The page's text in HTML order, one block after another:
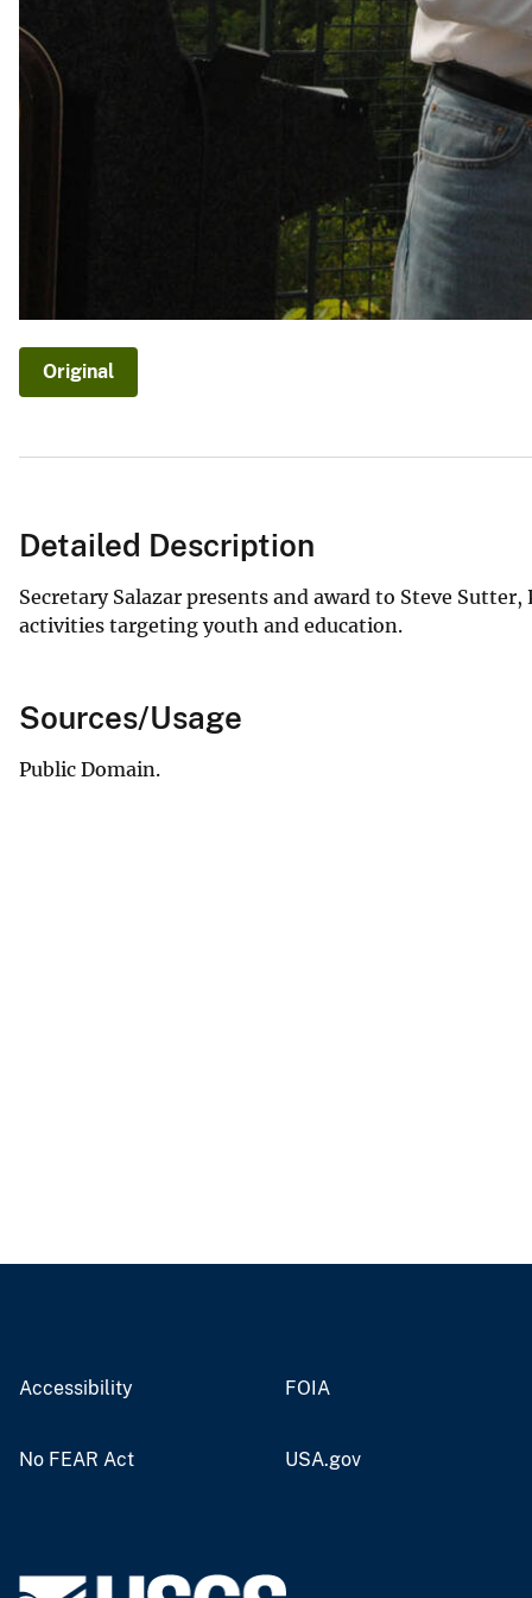
Original
Detailed Description
Secretary Salazar presents and award to Steve
activities targeting youth and education.
Sources/Usage
Public Domain.
Accessibility FOIA
No FEAR Act USA.gov